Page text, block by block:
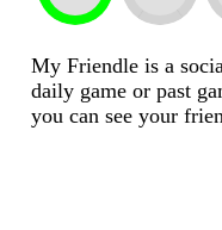
My Friendle is a
daily game or past
you can see your